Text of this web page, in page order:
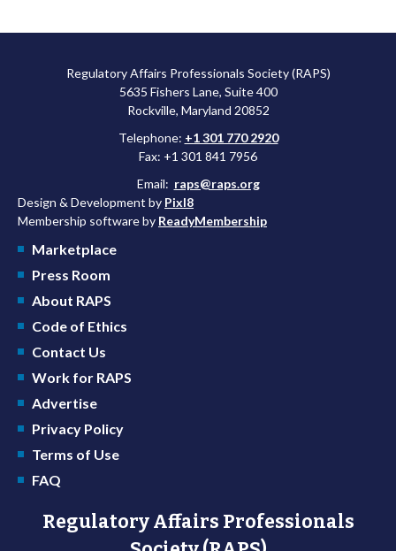
Regulatory Affairs Professionals Society (RAPS)
5635 Fishers Lane, Suite 400
Rockville, Maryland 20852
Telephone: +1 301 770 2920
Fax: +1 301 841 7956
Email: raps@raps.org
Design & Development by Pixl8
Membership software by ReadyMembership
Marketplace
Press Room
About RAPS
Code of Ethics
Contact Us
Work for RAPS
Advertise
Privacy Policy
Terms of Use
FAQ
Regulatory Affairs Professionals